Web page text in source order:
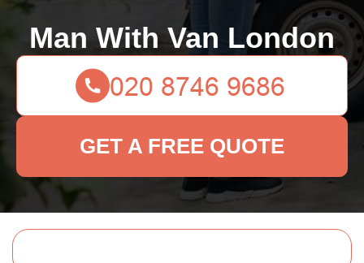
Man With Van London
GET A FREE QUOTE